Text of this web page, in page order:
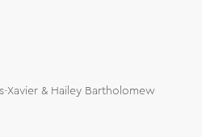
Xavier & Hailey Bartholomew